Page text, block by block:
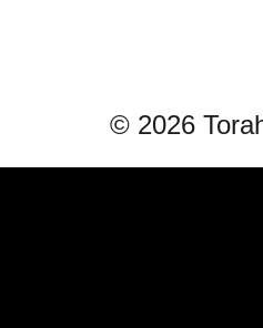
© 2026